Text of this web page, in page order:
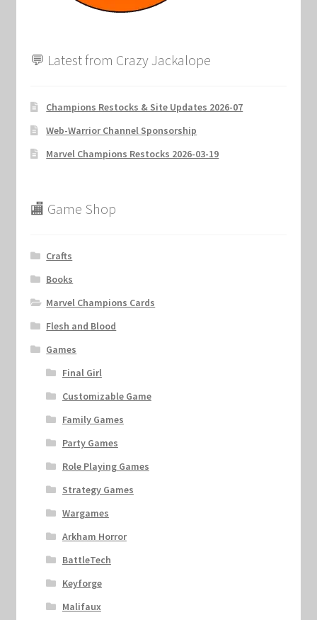
💬 Latest from Crazy Jackalope
Champions Restocks & Site Updates 2026-07
Web-Warrior Channel Sponsorship
Marvel Champions Restocks 2026-03-19
🏬 Game Shop
Crafts
Books
Marvel Champions Cards
Flesh and Blood
Games
Final Girl
Customizable Game
Family Games
Party Games
Role Playing Games
Strategy Games
Wargames
Arkham Horror
BattleTech
Keyforge
Malifaux